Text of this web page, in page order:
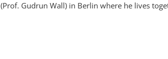
(Prof. Gudrun Wall) in Berlin where he lives